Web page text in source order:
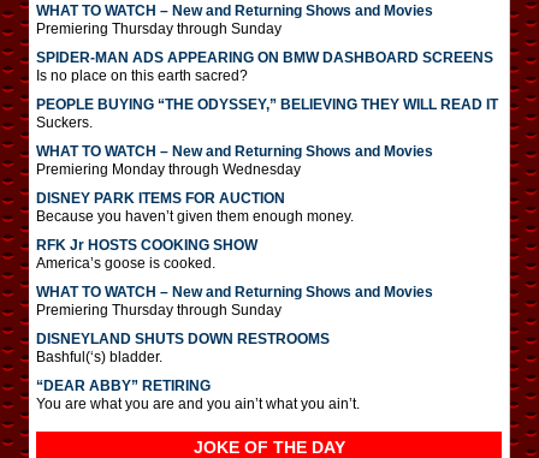
WHAT TO WATCH – New and Returning Shows and Movies
Premiering Thursday through Sunday
SPIDER-MAN ADS APPEARING ON BMW DASHBOARD SCREENS
Is no place on this earth sacred?
PEOPLE BUYING “THE ODYSSEY,” BELIEVING THEY WILL READ IT
Suckers.
WHAT TO WATCH – New and Returning Shows and Movies
Premiering Monday through Wednesday
DISNEY PARK ITEMS FOR AUCTION
Because you haven’t given them enough money.
RFK Jr HOSTS COOKING SHOW
America’s goose is cooked.
WHAT TO WATCH – New and Returning Shows and Movies
Premiering Thursday through Sunday
DISNEYLAND SHUTS DOWN RESTROOMS
Bashful(‘s) bladder.
“DEAR ABBY” RETIRING
You are what you are and you ain’t what you ain’t.
JOKE OF THE DAY